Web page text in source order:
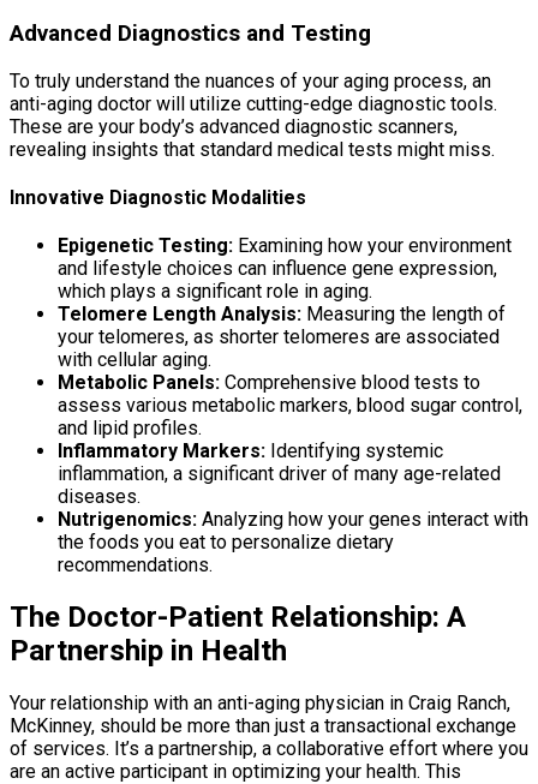
Advanced Diagnostics and Testing
To truly understand the nuances of your aging process, an
anti-aging doctor will utilize cutting-edge diagnostic tools.
These are your body’s advanced diagnostic scanners,
revealing insights that standard medical tests might miss.
Innovative Diagnostic Modalities
Epigenetic Testing: Examining how your environment
and lifestyle choices can influence gene expression,
which plays a significant role in aging.
Telomere Length Analysis: Measuring the length of
your telomeres, as shorter telomeres are associated
with cellular aging.
Metabolic Panels: Comprehensive blood tests to
assess various metabolic markers, blood sugar control,
and lipid profiles.
Inflammatory Markers: Identifying systemic
inflammation, a significant driver of many age-related
diseases.
Nutrigenomics: Analyzing how your genes interact with
the foods you eat to personalize dietary
recommendations.
The Doctor-Patient Relationship: A
Partnership in Health
Your relationship with an anti-aging physician in Craig Ranch,
McKinney, should be more than just a transactional exchange
of services. It’s a partnership, a collaborative effort where you
are an active participant in optimizing your health. This